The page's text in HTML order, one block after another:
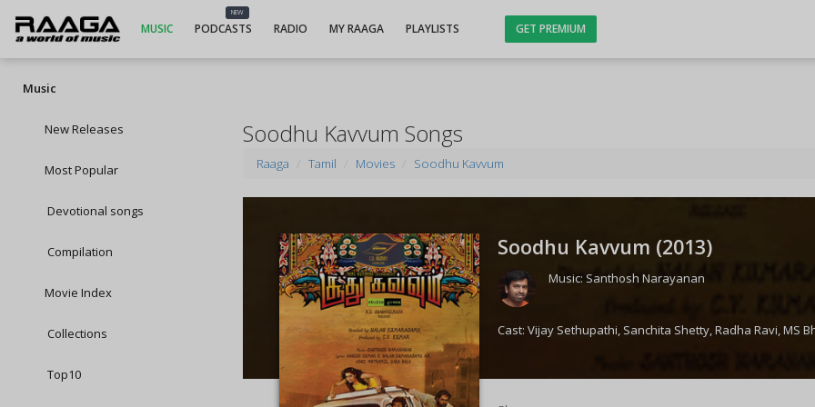
MUSIC
NEW
PODCASTS RADIO MY RAAGA PLAYLISTS GET PREMIUM
Music
New Releases
Most Popular
Devotional songs
Compilation
Movie Index
Collections
Top10
Soodhu Kavvum Songs
Raaga Tamil Movies Soodhu Kavvum
Soodhu Kavvum (2013)
Music:Santhosh Narayanan
Cast:Vijay Sethupathi, Sanchita Shetty,Radha Ravi,MS